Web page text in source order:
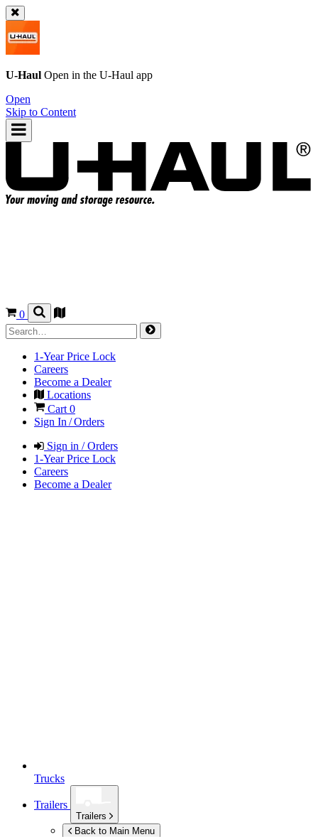
U-Haul Open in the U-Haul app
Open
Skip to Content
0
1-Year Price Lock
Careers
Become a Dealer
Locations
Cart 0
Sign In / Orders
Sign in / Orders
1-Year Price Lock
Careers
Become a Dealer
Trucks
Trailers
Trailers
Back to Main Menu